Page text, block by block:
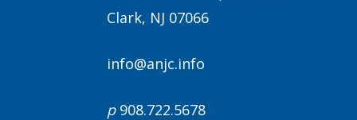
Clark, NJ 07066
info@anjc.info
p908.722.5678